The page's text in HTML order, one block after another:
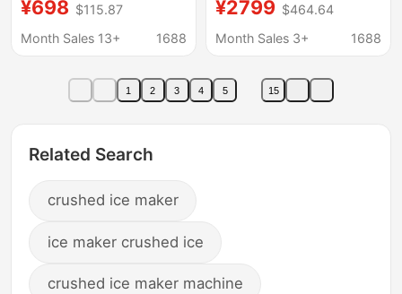
Machine, Ice Machine,
Ice Crusher, Smoothie
Household Cold Drink
Stall Machine,
¥698 $115.87
Month Sales 13+
1688
Ice Machine Zla4
Series Snowflake
Shop Ice Maker
¥2799 $464.64
Month Sales 3+
1688
1 2 3 4 5 15
Related Search
crushed ice maker
ice maker crushed ice
crushed ice maker machine